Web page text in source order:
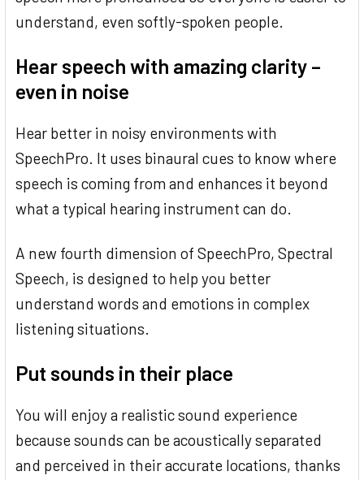
understand, even softly-spoken people.
Hear speech with amazing clarity –
even in noise
Hear better in noisy environments with
SpeechPro. It uses binaural cues to know where
speech is coming from and enhances it beyond
what a typical hearing instrument can do.
A new fourth dimension of SpeechPro, Spectral
Speech, is designed to help you better
understand words and emotions in complex
listening situations.
Put sounds in their place
You will enjoy a realistic sound experience
because sounds can be acoustically separated
and perceived in their accurate locations, thanks